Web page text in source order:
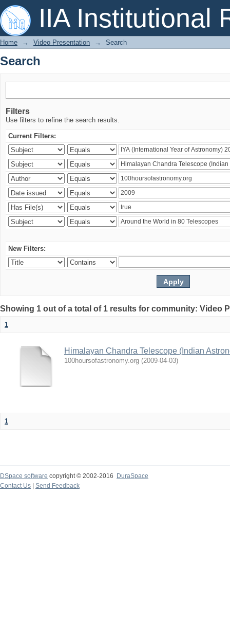
IIA Institutional
Search
Home → Video Presentation → Search
Search
Filters
Use filters to refine the search results.
Current Filters:
New Filters:
Showing 1 out of a total of 1 results for community: Video
1
Himalayan Chandra Telescope (Indian
100hoursofastronomy.org (2009-04-03)
1
DSpace software copyright © 2002-2016
DuraSpace
Contact Us
Send Feedback